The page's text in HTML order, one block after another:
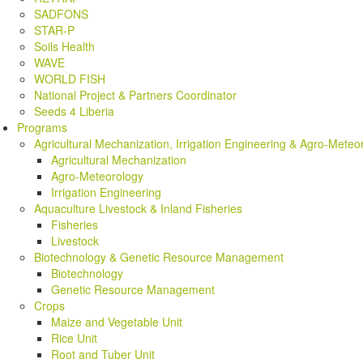
SADFONS
STAR-P
Soils Health
WAVE
WORLD FISH
National Project & Partners Coordinator
Seeds 4 Liberia
Programs
Agricultural Mechanization, Irrigation Engineering & Agro-
Agricultural Mechanization
Agro-Meteorology
Irrigation Engineering
Aquaculture Livestock & Inland Fisheries
Fisheries
Livestock
Biotechnology & Genetic Resource Management
Biotechnology
Genetic Resource Management
Crops
Maize and Vegetable Unit
Rice Unit
Root and Tuber Unit